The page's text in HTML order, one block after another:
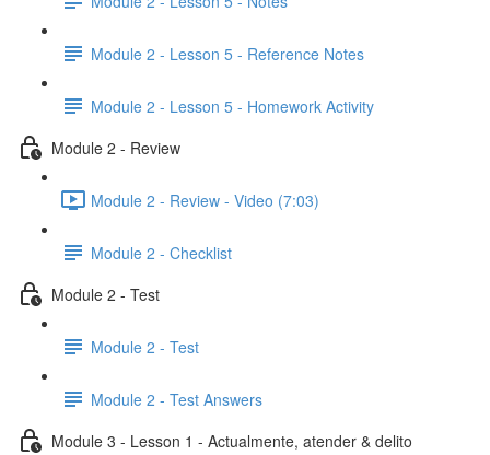
Module 2 - Lesson 5 - Reference Notes
Module 2 - Lesson 5 - Homework Activity
Module 2 - Review
Module 2 - Review - Video (7:03)
Module 2 - Checklist
Module 2 - Test
Module 2 - Test
Module 2 - Test Answers
Module 3 - Lesson 1 - Actualmente, atender & delito